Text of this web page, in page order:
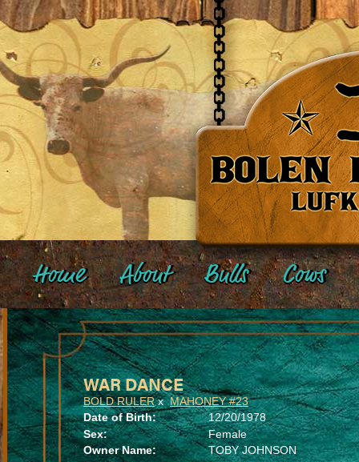
Home About Bulls Cows
WAR DANCE
BOLD RULERxMAHONEY #23
Date of Birth:
12/20/1978
Sex:
Female
Owner Name:
TOBY JOHNSON